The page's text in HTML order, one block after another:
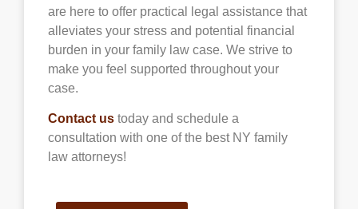
are here to offer practical legal assistance that
alleviates your stress and potential financial
burden in your family law case. We strive to
make you feel supported throughout your
case.
Contact us today and schedule a
consultation with one of the best NY family
law attorneys!